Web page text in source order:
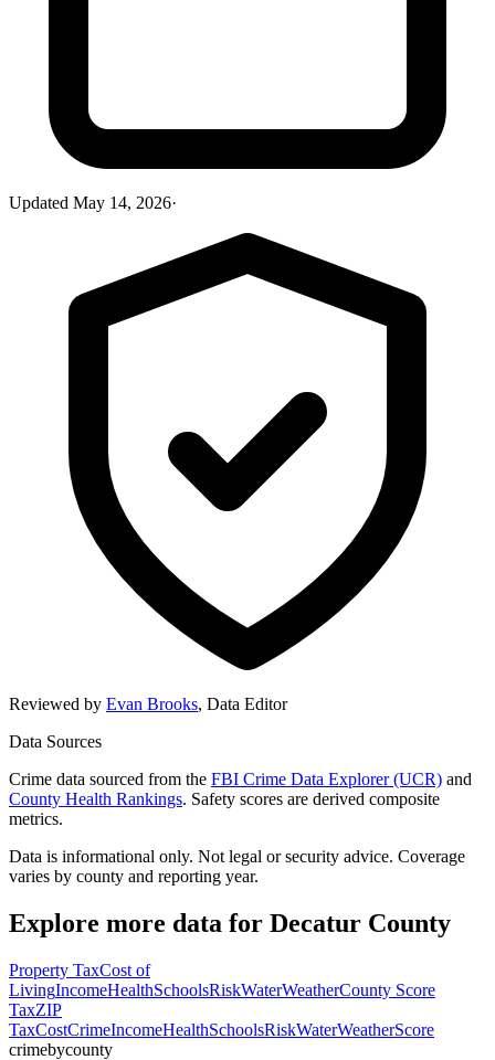
Updated May 14, 2026·
Reviewed by Evan Brooks, Data Editor
Data Sources
Crime data sourced from the FBI Crime Data Explorer (UCR) and
County Health Rankings. Safety scores are derived composite
metrics.
Data is informational only. Not legal or security advice. Coverage
varies by county and reporting year.
Explore more data for Decatur County
Property TaxCost of
LivingIncomeHealthSchoolsRiskWaterWeatherCounty Score
TaxZIP
TaxCostCrimeIncomeHealthSchoolsRiskWaterWeatherScore
crimebycounty